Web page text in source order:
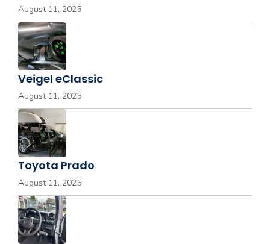
August 11, 2025
Veigel eClassic
August 11, 2025
Toyota Prado
August 11, 2025